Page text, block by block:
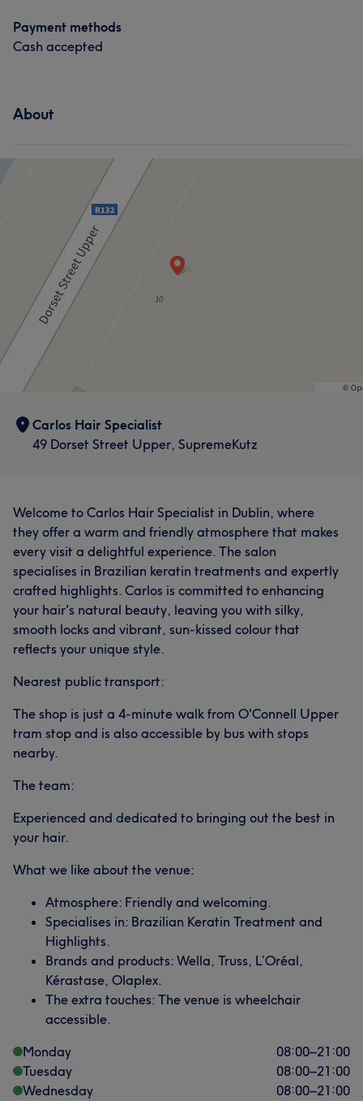
Payment methods
Cash accepted
About
Carlos Hair Specialist
49 Dorset Street Upper, SupremeKutz
Welcome to Carlos Hair Specialist in Dublin, where
they offer a warm and friendly atmosphere that makes
every visit a delightful experience. The salon
specialises in Brazilian keratin treatments and expertly
crafted highlights. Carlos is committed to enhancing
your hair's natural beauty, leaving you with silky,
smooth locks and vibrant, sun-kissed colour that
reflects your unique style.
Nearest public transport:
The shop is just a 4-minute walk from O'Connell Upper
tram stop and is also accessible by bus with stops
nearby.
The team:
Experienced and dedicated to bringing out the best in
your hair.
What we like about the venue:
Atmosphere: Friendly and welcoming.
Specialises in: Brazilian Keratin Treatment and
Highlights.
Brands and products: Wella, Truss, L’Oréal,
Kérastase, Olaplex.
The extra touches: The venue is wheelchair
accessible.
Monday
08:00–21:00
Tuesday
08:00–21:00
Wednesday
08:00–21:00